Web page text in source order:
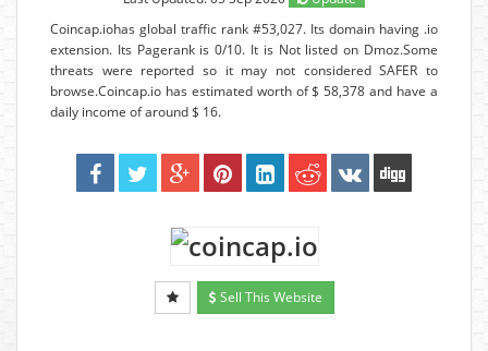
Coincap.iohas global traffic rank #53,027. Its domain having .io
extension. Its Pagerank is 0/10. It is Not listed on Dmoz.Some
threats were reported so it may not considered SAFER to
browse.Coincap.io has estimated worth of $ 58,378 and have a
daily income of around $ 16.
Sell This Website